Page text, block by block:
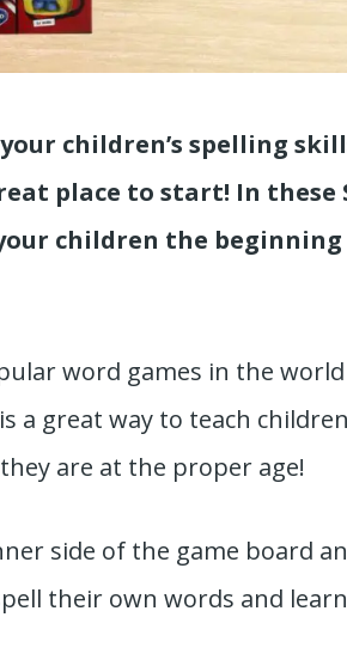
children’s spelling
place to start! In these
children the beginning
word games in the
a great way to teach
are at the proper age!
side of the game board
their own words and